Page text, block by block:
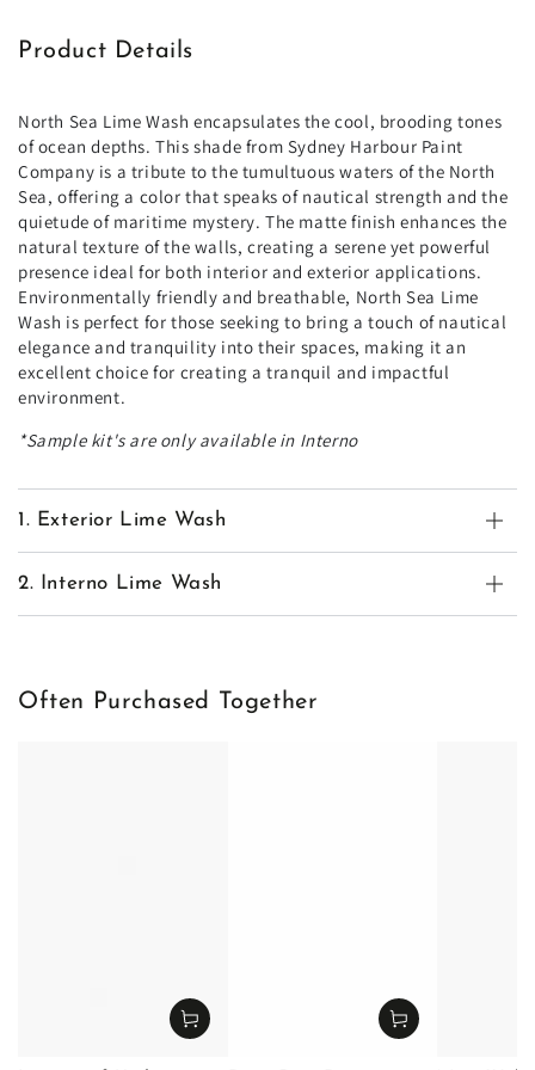
Product Details
North Sea Lime Wash encapsulates the cool, brooding tones
of ocean depths. This shade from Sydney Harbour Paint
Company is a tribute to the tumultuous waters of the North
Sea, offering a color that speaks of nautical strength and the
quietude of maritime mystery. The matte finish enhances the
natural texture of the walls, creating a serene yet powerful
presence ideal for both interior and exterior applications.
Environmentally friendly and breathable, North Sea Lime
Wash is perfect for those seeking to bring a touch of nautical
elegance and tranquility into their spaces, making it an
excellent choice for creating a tranquil and impactful
environment.
*Sample kit's are only available in Interno
1. Exterior Lime Wash
2. Interno Lime Wash
Often Purchased Together